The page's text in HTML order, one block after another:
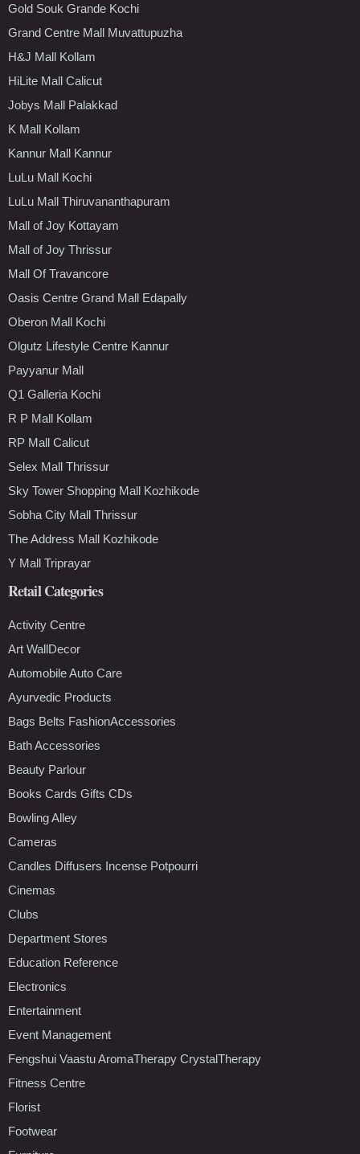
Gold Souk Grande Kochi
Grand Centre Mall Muvattupuzha
H&J Mall Kollam
HiLite Mall Calicut
Jobys Mall Palakkad
K Mall Kollam
Kannur Mall Kannur
LuLu Mall Kochi
LuLu Mall Thiruvananthapuram
Mall of Joy Kottayam
Mall of Joy Thrissur
Mall Of Travancore
Oasis Centre Grand Mall Edapally
Oberon Mall Kochi
Olgutz Lifestyle Centre Kannur
Payyanur Mall
Q1 Galleria Kochi
R P Mall Kollam
RP Mall Calicut
Selex Mall Thrissur
Sky Tower Shopping Mall Kozhikode
Sobha City Mall Thrissur
The Address Mall Kozhikode
Y Mall Triprayar
Retail Categories
Activity Centre
Art WallDecor
Automobile Auto Care
Ayurvedic Products
Bags Belts FashionAccessories
Bath Accessories
Beauty Parlour
Books Cards Gifts CDs
Bowling Alley
Cameras
Candles Diffusers Incense Potpourri
Cinemas
Clubs
Department Stores
Education Reference
Electronics
Entertainment
Event Management
Fengshui Vaastu AromaTherapy CrystalTherapy
Fitness Centre
Florist
Footwear